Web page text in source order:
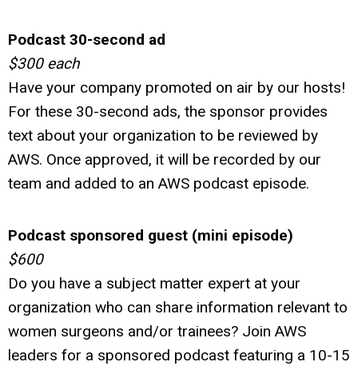
Podcast 30-second ad
$300 each
Have your company promoted on air by our hosts!
For these 30-second ads, the sponsor provides
text about your organization to be reviewed by
AWS. Once approved, it will be recorded by our
team and added to an AWS podcast episode.
Podcast sponsored guest (mini episode)
$600
Do you have a subject matter expert at your
organization who can share information relevant to
women surgeons and/or trainees? Join AWS
leaders for a sponsored podcast featuring a 10-15